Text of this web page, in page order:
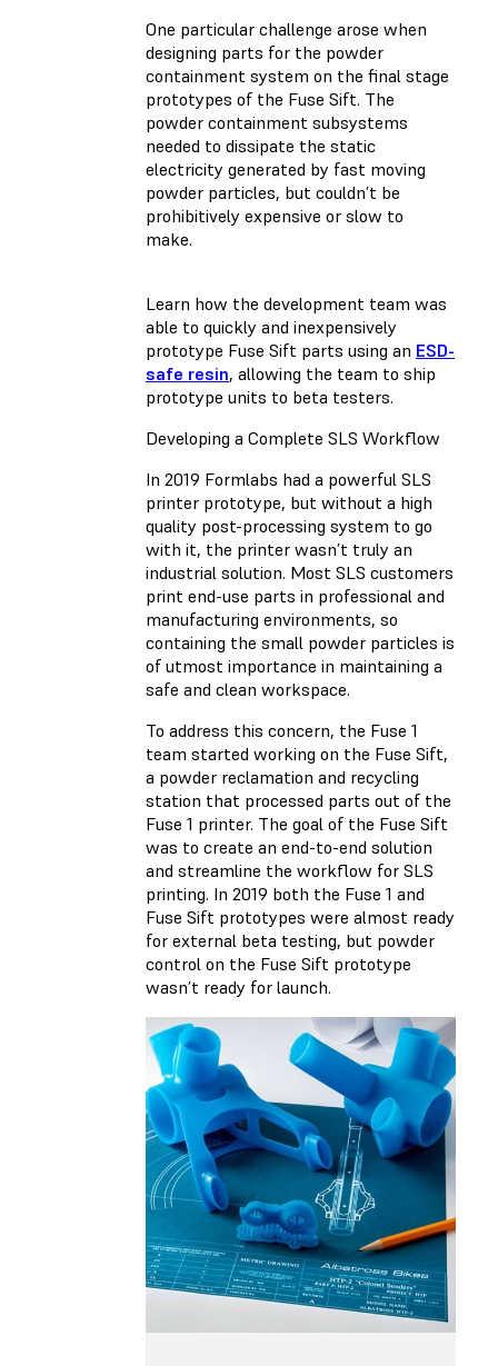
One particular challenge arose when
designing parts for the powder
containment system on the final stage
prototypes of the Fuse Sift. The
powder containment subsystems
needed to dissipate the static
electricity generated by fast moving
powder particles, but couldn’t be
prohibitively expensive or slow to
make.
Learn how the development team was
able to quickly and inexpensively
prototype Fuse Sift parts using an ESD-
safe resin, allowing the team to ship
prototype units to beta testers.
Developing a Complete SLS Workflow
In 2019 Formlabs had a powerful SLS
printer prototype, but without a high
quality post-processing system to go
with it, the printer wasn’t truly an
industrial solution. Most SLS customers
print end-use parts in professional and
manufacturing environments, so
containing the small powder particles is
of utmost importance in maintaining a
safe and clean workspace.
To address this concern, the Fuse 1
team started working on the Fuse Sift,
a powder reclamation and recycling
station that processed parts out of the
Fuse 1 printer. The goal of the Fuse Sift
was to create an end-to-end solution
and streamline the workflow for SLS
printing. In 2019 both the Fuse 1 and
Fuse Sift prototypes were almost ready
for external beta testing, but powder
control on the Fuse Sift prototype
wasn’t ready for launch.